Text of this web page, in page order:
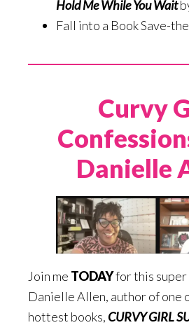
Hold Me While You Wait
Fall into a Book Save-
Curvy
Danielle
Join me TODAYfor this super
Danielle Allen, author of one
hottest books, CURVY GIRL